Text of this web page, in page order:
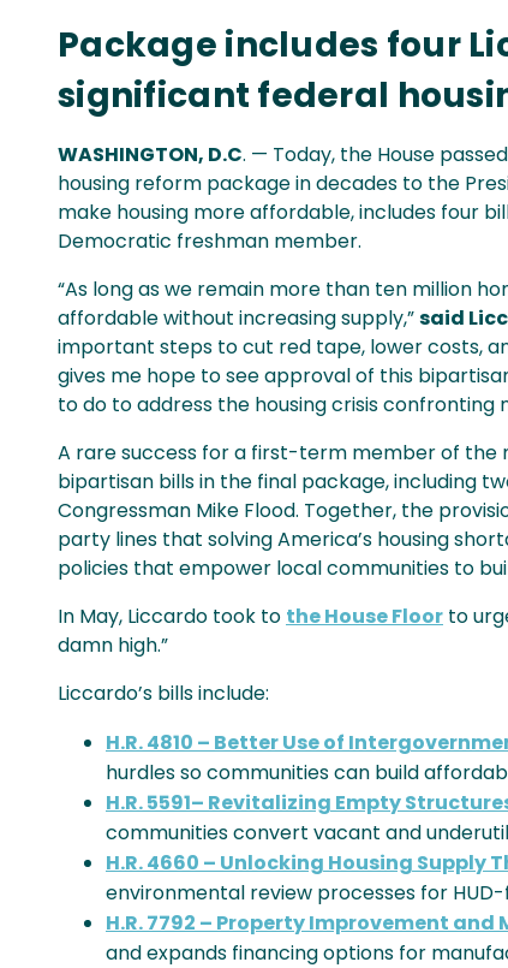
Package includes four
significant federal
WASHINGTON, D.C. — Today, the House
housing reform package in decades to the
make housing more affordable, includes four
Democratic freshman member.
“As long as we remain more than ten million
affordable without increasing supply,”said
important steps to cut red tape, lower costs,
gives me hope to see approval of this
to do to address the housing crisis confronting
A rare success for a first-term member of the
bipartisan bills in the final package, including
Congressman Mike Flood. Together, the
party lines that solving America’s housing
policies that empower local communities to
In May, Liccardo took to the House Floor to
damn high.”
Liccardo’s bills include:
H.R. 4810 – Better Use of
hurdles so communities can build
H.R. 5591– Revitalizing Empty
communities convert vacant and
H.R. 4660 – Unlocking Housing
environmental review processes for
H.R. 7792 – Property Improvement
and expands financing options for